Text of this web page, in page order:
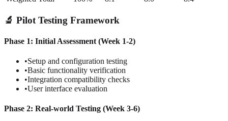
🔬 Pilot Testing Framework
Phase 1: Initial Assessment (Week 1-2)
•Setup and configuration testing
•Basic functionality verification
•Integration compatibility checks
•User interface evaluation
Phase 2: Real-world Testing (Week 3-6)